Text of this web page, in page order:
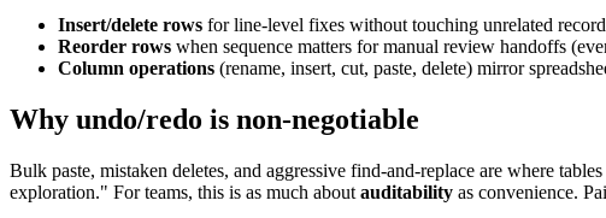
Insert/delete rows for line-level fixes without touching unrelated
Reorder rows when sequence matters for manual review handoffs
Column operations (rename, insert, cut, paste, delete) mirror
Why undo/redo is non-negotiable
Bulk paste, mistaken deletes, and aggressive find-and-replace are where
exploration." For teams, this is as much about auditability as convenience.